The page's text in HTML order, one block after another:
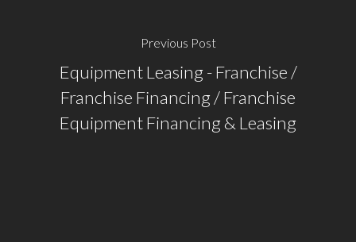
Previous Post
Equipment Leasing - Franchise /
Franchise Financing / Franchise
Equipment Financing & Leasing